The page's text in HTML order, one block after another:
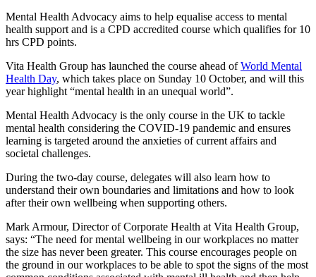
Mental Health Advocacy aims to help equalise access to mental
health support and is a CPD accredited course which qualifies for 10
hrs CPD points.
Vita Health Group has launched the course ahead ofWorld Mental
Health Day, which takes place on Sunday 10 October, and will this
year highlight “mental health in an unequal world”.
Mental Health Advocacy is the only course in the UK to tackle
mental health considering the COVID-19 pandemic and ensures
learning is targeted around the anxieties of current affairs and
societal challenges.
During the two-day course, delegates will also learn how to
understand their own boundaries and limitations and how to look
after their own wellbeing when supporting others.
Mark Armour, Director of Corporate Health at Vita Health Group,
says: “The need for mental wellbeing in our workplaces no matter
the size has never been greater. This course encourages people on
the ground in our workplaces to be able to spot the signs of the most